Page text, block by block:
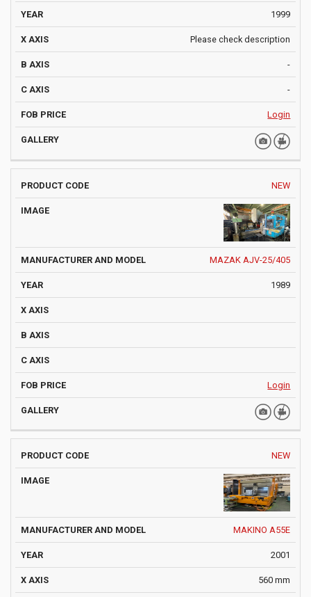
1999
Please check description
-
-
Login
NEW
MAZAK AJV-25/405
1989
Login
NEW
MAKINO A55E
2001
560 mm